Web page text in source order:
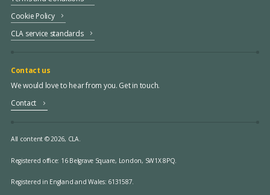
Cookie Policy
CLA service standards
Contact us
We would love to hear from you. Get in touch.
Contact
All content © 2026, CLA.
Registered office: 16 Belgrave Square, London, SW1X 8PQ.
Registered in England and Wales: 6131587.